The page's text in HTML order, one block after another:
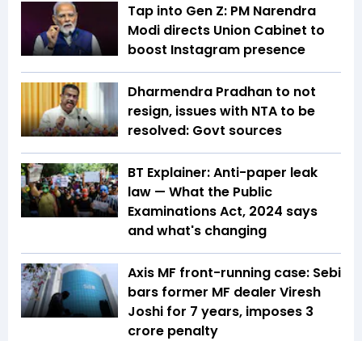
Tap into Gen Z: PM Narendra
Modi directs Union Cabinet to
boost Instagram presence
Dharmendra Pradhan to not
resign, issues with NTA to be
resolved: Govt sources
BT Explainer: Anti-paper leak
law — What the Public
Examinations Act, 2024 says
and what's changing
Axis MF front-running case: Sebi
bars former MF dealer Viresh
Joshi for 7 years, imposes ₹3
crore penalty